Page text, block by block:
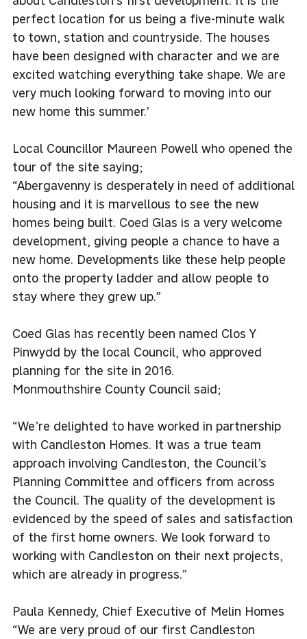
perfect location for us being a five-minute walk
to town, station and countryside. The houses
have been designed with character and we are
excited watching everything take shape. We are
very much looking forward to moving into our
new home this summer.’
Local Councillor Maureen Powell who opened the
tour of the site saying;
“Abergavenny is desperately in need of additional
housing and it is marvellous to see the new
homes being built. Coed Glas is a very welcome
development, giving people a chance to have a
new home. Developments like these help people
onto the property ladder and allow people to
stay where they grew up.”
Coed Glas has recently been named Clos Y
Pinwydd by the local Council, who approved
planning for the site in 2016.
Monmouthshire County Council said;
“We’re delighted to have worked in partnership
with Candleston Homes. It was a true team
approach involving Candleston, the Council’s
Planning Committee and officers from across
the Council. The quality of the development is
evidenced by the speed of sales and satisfaction
of the first home owners. We look forward to
working with Candleston on their next projects,
which are already in progress.”
Paula Kennedy, Chief Executive of Melin Homes
“We are very proud of our first Candleston